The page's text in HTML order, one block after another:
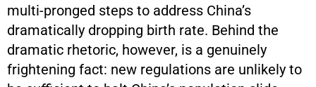
multi-pronged steps to address China’s
dramatically dropping birth rate. Behind the
dramatic rhetoric, however, is a genuinely
frightening fact: new regulations are unlikely to